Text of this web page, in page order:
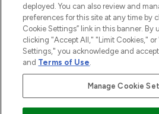
2026 The Hut.com Ltd t/a
THG Beauty Limited (FRN: 1022963),
an Introducer Appointed Representative
deployed. You can also review and
preferences for this site at any time by
Cookie Settings” link in this banner. By
clicking "Accept All," "Limit Cookies,"
Settings," you acknowledge and
and Terms of Use.
Manage Cookie